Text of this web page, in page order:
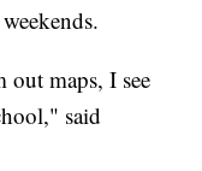
out maps, I see
said